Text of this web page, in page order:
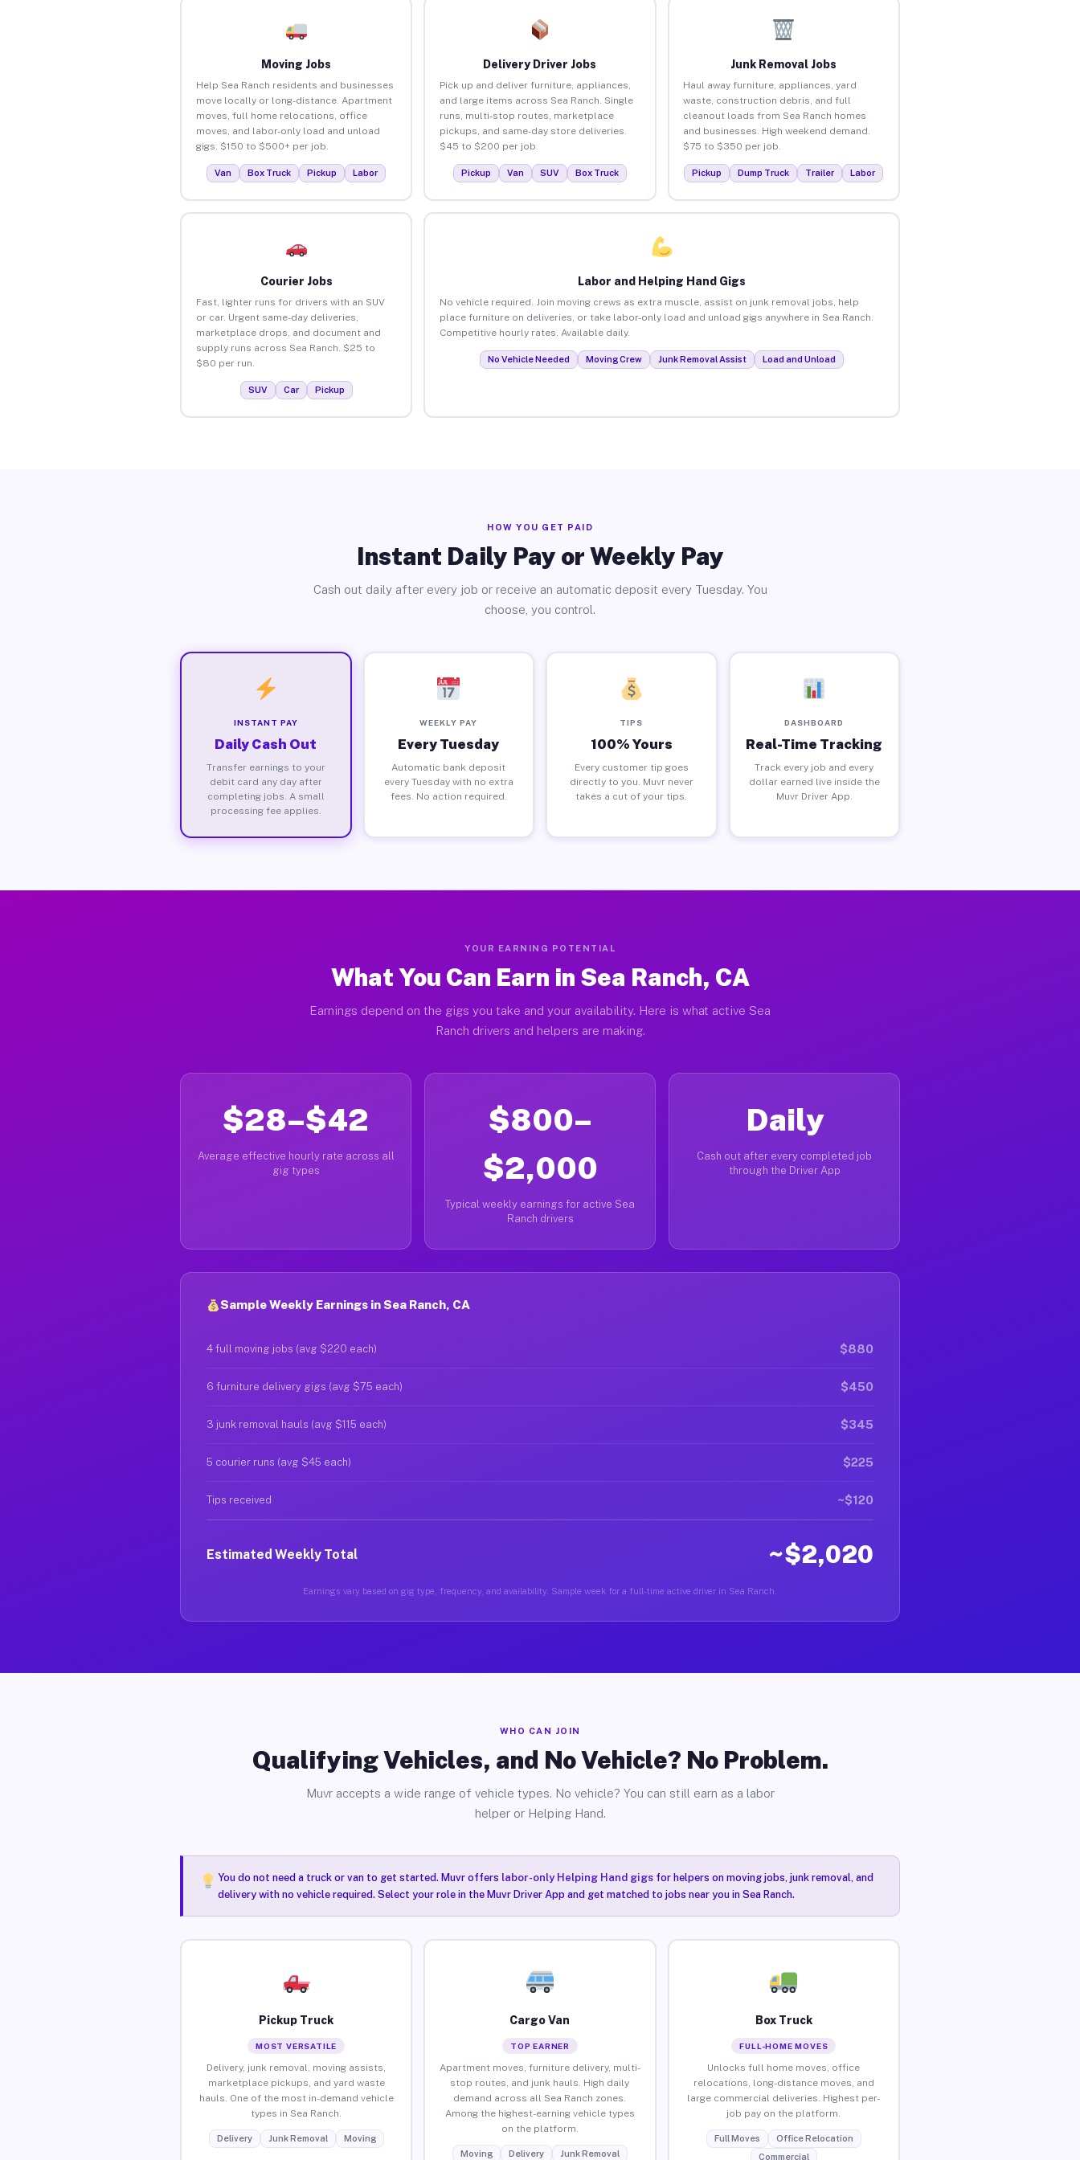
Moving Jobs
Help Sea Ranch residents and businesses
move locally or long-distance. Apartment
moves, full home relocations, office
moves, and labor-only load and unload
gigs. $150 to $500+ per job.
Van Box Truck Pickup Labor
Delivery Driver Jobs
Pick up and deliver furniture, appliances,
and large items across Sea Ranch. Single
runs, multi-stop routes, marketplace
pickups, and same-day store deliveries.
$45 to $200 per job.
Pickup Van SUV Box Truck
Junk Removal Jobs
Haul away furniture, appliances, yard
waste, construction debris, and full
cleanout loads from Sea Ranch homes
and businesses. High weekend demand.
$75 to $350 per job.
Pickup Dump Truck Trailer Labor
Courier Jobs
Fast, lighter runs for drivers with an SUV
or car. Urgent same-day deliveries,
marketplace drops, and document and
supply runs across Sea Ranch. $25 to
$80 per run.
SUV Car Pickup
Labor and Helping Hand Gigs
No vehicle required. Join moving crews as extra muscle, assist on junk removal jobs, help
place furniture on deliveries, or take labor-only load and unload gigs anywhere in Sea Ranch.
Competitive hourly rates. Available daily.
No Vehicle Needed Moving Crew Junk Removal Assist Load and Unload
HOW YOU GET PAID
Instant Daily Pay or Weekly Pay
Cash out daily after every job or receive an automatic deposit every Tuesday. You
choose, you control.
INSTANT PAY
Daily Cash Out
Transfer earnings to your
debit card any day after
completing jobs. A small
processing fee applies.
WEEKLY PAY
Every Tuesday
Automatic bank deposit
every Tuesday with no extra
fees. No action required.
TIPS
100% Yours
Every customer tip goes
directly to you. Muvr never
takes a cut of your tips.
DASHBOARD
Real-Time Tracking
Track every job and every
dollar earned live inside the
Muvr Driver App.
YOUR EARNING POTENTIAL
What You Can Earn in Sea Ranch, CA
Earnings depend on the gigs you take and your availability. Here is what active Sea
Ranch drivers and helpers are making.
$28–$42
Average effective hourly rate across all
gig types
$800–
$2,000
Typical weekly earnings for active Sea
Ranch drivers
Daily
Cash out after every completed job
through the Driver App
Sample Weekly Earnings in Sea Ranch, CA
4 full moving jobs (avg $220 each) $880
6 furniture delivery gigs (avg $75 each) $450
3 junk removal hauls (avg $115 each) $345
5 courier runs (avg $45 each) $225
Tips received ~$120
Estimated Weekly Total ~$2,020
Earnings vary based on gig type, frequency, and availability. Sample week for a full-time active driver in Sea Ranch.
WHO CAN JOIN
Qualifying Vehicles, and No Vehicle? No Problem.
Muvr accepts a wide range of vehicle types. No vehicle? You can still earn as a labor
helper or Helping Hand.
You do not need a truck or van to get started. Muvr offers labor-only Helping Hand gigsfor helpers on moving jobs, junk removal, and
delivery with no vehicle required. Select your role in the Muvr Driver App and get matched to jobs near you in Sea Ranch.
Pickup Truck
MOST VERSATILE
Delivery, junk removal, moving assists,
marketplace pickups, and yard waste
hauls. One of the most in-demand vehicle
types in Sea Ranch.
Delivery Junk Removal Moving
Cargo Van
TOP EARNER
Apartment moves, furniture delivery, multi-
stop routes, and junk hauls. High daily
demand across all Sea Ranch zones.
Among the highest-earning vehicle types
on the platform.
Moving Delivery Junk Removal
Box Truck
FULL-HOME MOVES
Unlocks full home moves, office
relocations, long-distance moves, and
large commercial deliveries. Highest per-
job pay on the platform.
Full Moves
Office Relocation
Commercial